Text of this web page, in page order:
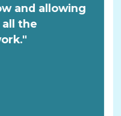
and allowing
all the